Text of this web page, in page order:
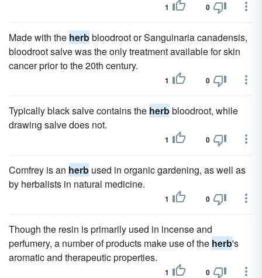
1 0
Made with the herbbloodroot or Sanguinaria canadensis,
bloodroot salve was the only treatment available for skin
cancer prior to the 20th century.
1 0
Typically black salve contains the herbbloodroot, while
drawing salve does not.
1 0
Comfrey is an herb used in organic gardening, as well as
by herbalists in natural medicine.
1 0
Though the resin is primarily used in incense and
perfumery, a number of products make use of the herb's
aromatic and therapeutic properties.
1 0